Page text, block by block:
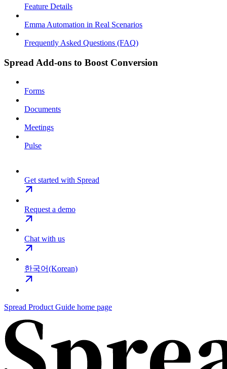
Feature Details
Emma Automation in Real Scenarios
Frequently Asked Questions (FAQ)
Spread Add-ons to Boost Conversion
Forms
Documents
Meetings
Pulse
Get started with Spread
Request a demo
Chat with us
한국어(Korean)
Spread Product Guide home page